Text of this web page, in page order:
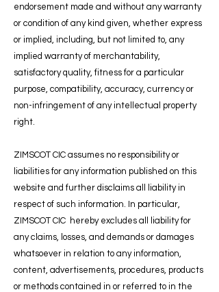
endorsement made and without any warranty
or condition of any kind given, whether express
or implied, including, but not limited to, any
implied warranty of merchantability,
satisfactory quality, fitness for a particular
purpose, compatibility, accuracy, currency or
non-infringement of any intellectual property
right.
ZIMSCOT CIC assumes no responsibility or
liabilities for any information published on this
website and further disclaims all liability in
respect of such information. In particular,
ZIMSCOT CIC hereby excludes all liability for
any claims, losses, and demands or damages
whatsoever in relation to any information,
content, advertisements, procedures, products
or methods contained in or referred to in the